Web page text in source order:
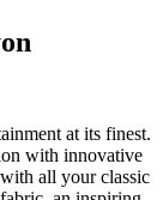
at its finest.
with innovative
all your classic